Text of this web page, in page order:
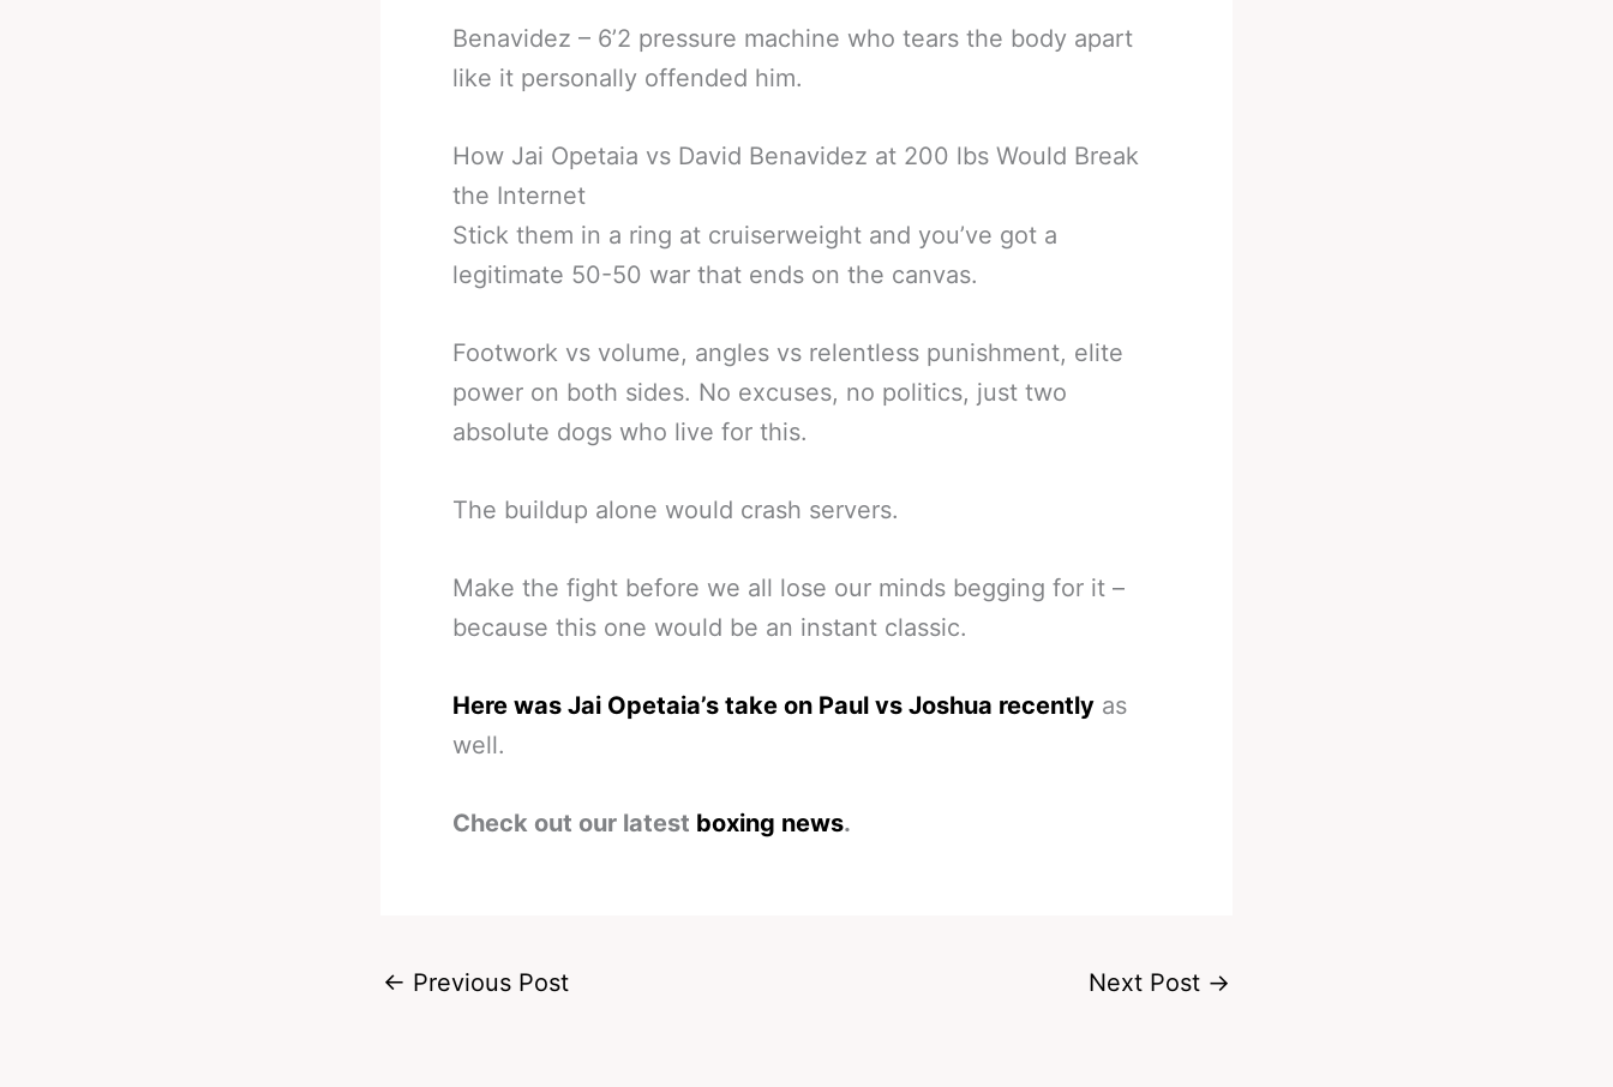
Benavidez – 6’2 pressure machine who tears the body apart
like it personally offended him.
How Jai Opetaia vs David Benavidez at 200 lbs Would Break
the Internet
Stick them in a ring at cruiserweight and you’ve got a
legitimate 50-50 war that ends on the canvas.
Footwork vs volume, angles vs relentless punishment, elite
power on both sides. No excuses, no politics, just two
absolute dogs who live for this.
The buildup alone would crash servers.
Make the fight before we all lose our minds begging for it –
because this one would be an instant classic.
Here was Jai Opetaia’s take on Paul vs Joshua recently as
well.
Check out our latest boxing news.
← Previous Post Next Post →